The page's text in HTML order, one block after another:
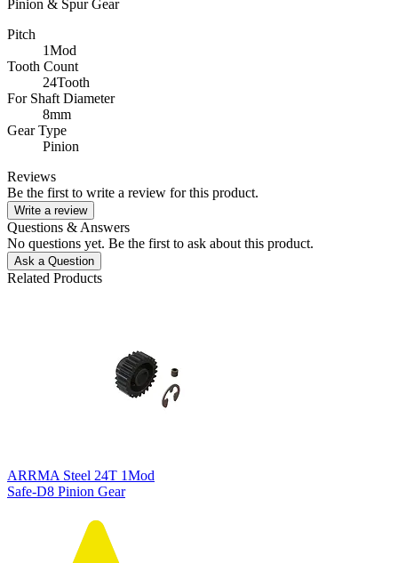
Pinion & Spur Gear
Pitch
1Mod
Tooth Count
24Tooth
For Shaft Diameter
8mm
Gear Type
Pinion
Reviews
Be the first to write a review for this product.
Write a review
Questions & Answers
No questions yet. Be the first to ask about this product.
Ask a Question
Related Products
ARRMA Steel 24T 1Mod
Safe-D8 Pinion Gear